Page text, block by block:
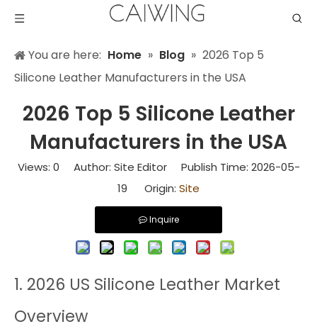
You are here: Home » Blog » 2026 Top 5
Silicone Leather Manufacturers in the USA
2026 Top 5 Silicone Leather
Manufacturers in the USA
Views: 0 Author: Site Editor Publish Time: 2026-05-
19 Origin: Site
Inquire
1. 2026 US Silicone Leather Market
Overview